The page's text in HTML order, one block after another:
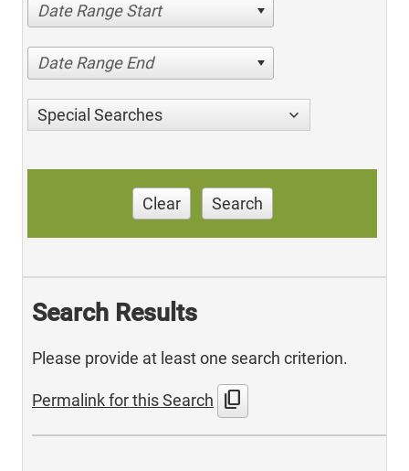
Date Range Start
Date Range End
Special Searches
Clear Search
Search Results
Please provide at least one search criterion.
Permalink for this Search content_copy